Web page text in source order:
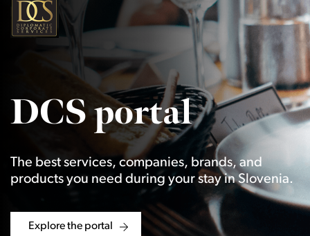
DCS portal
The best services, companies, brands, and
products you need during your stay in Slovenia.
Explore the portal